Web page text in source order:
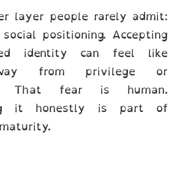
layer people rarely admit:
positioning. Accepting
identity can feel like
from privilege or
That fear is human.
it honestly is part of